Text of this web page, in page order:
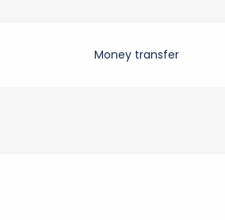
Money transfer